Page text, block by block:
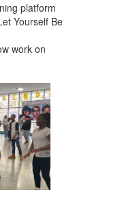
platform
Yourself Be
work on